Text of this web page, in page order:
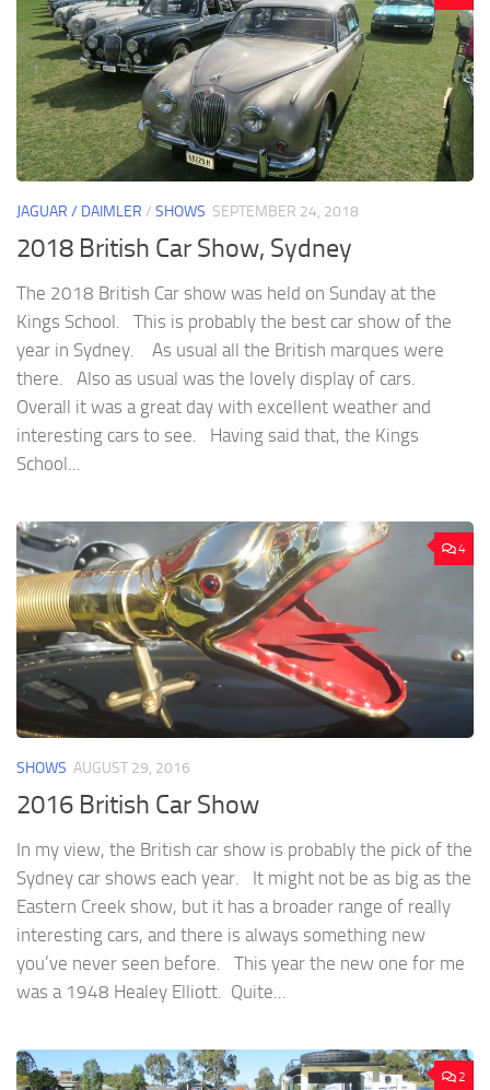
JAGUAR / DAIMLER / SHOWS SEPTEMBER 24, 2018
2018 British Car Show, Sydney
The 2018 British Car show was held on Sunday at the
Kings School. This is probably the best car show of the
year in Sydney. As usual all the British marques were
there. Also as usual was the lovely display of cars.
Overall it was a great day with excellent weather and
interesting cars to see. Having said that, the Kings
School...
4
SHOWS AUGUST 29, 2016
2016 British Car Show
In my view, the British car show is probably the pick of the
Sydney car shows each year. It might not be as big as the
Eastern Creek show, but it has a broader range of really
interesting cars, and there is always something new
you’ve never seen before. This year the new one for me
was a 1948 Healey Elliott. Quite...
2